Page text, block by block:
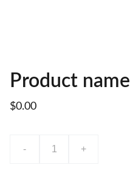
Product name
$0.00
- +